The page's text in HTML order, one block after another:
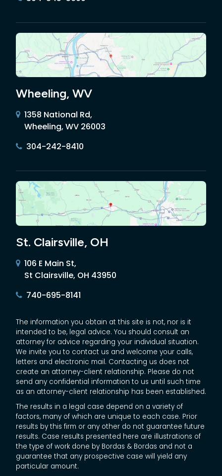
Wheeling, WV
1358 National Rd,
Wheeling, WV 26003
304-242-8410
St. Clairsville, OH
106 E Main St,
St Clairsville, OH 43950
740-695-8141
The information you obtain at this site is not, nor is it
intended to be, legal advice. You should consult an
attorney for advice regarding your individual situation.
We invite you to contact us and welcome your calls,
letters and electronic mail. Contacting us does not
create an attorney-client relationship. Please do not
send any confidential information to us until such time
as an attorney-client relationship has been established.
The results in a legal case depend on a variety of
factors, many of which are unique to each case. Prior
results by this firm or any other do not guarantee future
results. Case results presented here are illustrations of
the type of work done by Bordas & Bordas and not a
guarantee that any prospective case will yield any
particular amount.